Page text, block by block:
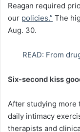
Reagan required
our policies.” The
Aug. 30.
READ: From
Six-second kiss
After studying more
daily intimacy
therapists and